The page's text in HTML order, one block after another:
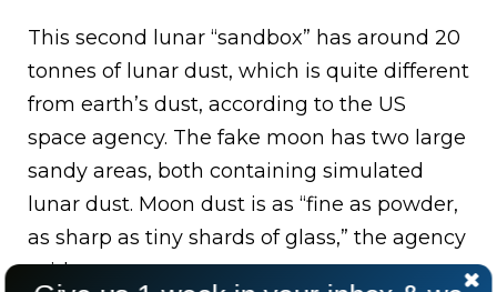
This second lunar “sandbox” has around 20
tonnes of lunar dust, which is quite different
from earth’s dust, according to the US
space agency. The fake moon has two large
sandy areas, both containing simulated
lunar dust. Moon dust is as “fine as powder,
as sharp as tiny shards of glass,” the agency
said.